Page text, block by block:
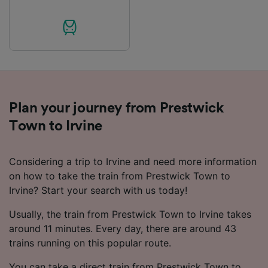
Plan your journey from Prestwick
Town to Irvine
Considering a trip to Irvine and need more information
on how to take the train from Prestwick Town to
Irvine? Start your search with us today!
Usually, the train from Prestwick Town to Irvine takes
around 11 minutes. Every day, there are around 43
trains running on this popular route.
List of Partners